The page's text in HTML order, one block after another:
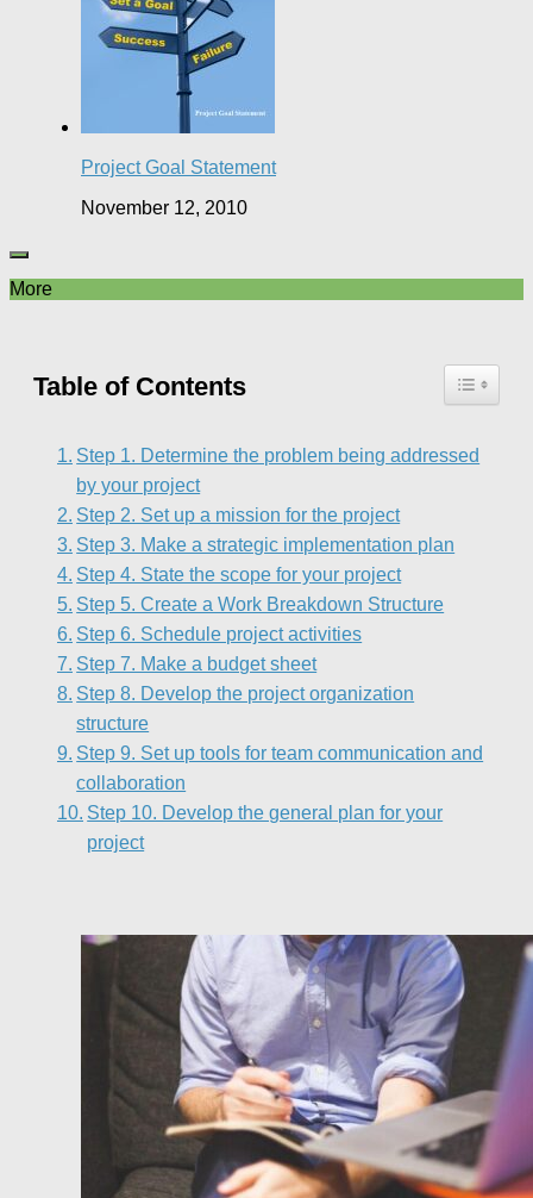
Project Goal Statement
November 12, 2010
More
Table of Contents
Step 1. Determine the problem being addressed
by your project
Step 2. Set up a mission for the project
Step 3. Make a strategic implementation plan
Step 4. State the scope for your project
Step 5. Create a Work Breakdown Structure
Step 6. Schedule project activities
Step 7. Make a budget sheet
Step 8. Develop the project organization
structure
Step 9. Set up tools for team communication and
collaboration
Step 10. Develop the general plan for your
project